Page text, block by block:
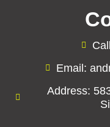
Email:
Address: